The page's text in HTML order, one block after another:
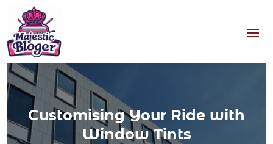
Customising Your Ride with
Window Tints